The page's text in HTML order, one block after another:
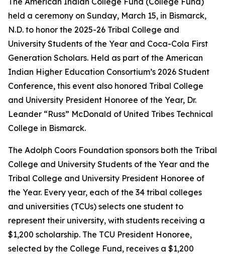
held a ceremony on Sunday, March 15, in Bismarck,
N.D. to honor the 2025-26 Tribal College and
University Students of the Year and Coca-Cola First
Generation Scholars. Held as part of the American
Indian Higher Education Consortium’s 2026 Student
Conference, this event also honored Tribal College
and University President Honoree of the Year, Dr.
Leander “Russ” McDonald of United Tribes Technical
College in Bismarck.
The Adolph Coors Foundation sponsors both the Tribal
College and University Students of the Year and the
Tribal College and University President Honoree of
the Year. Every year, each of the 34 tribal colleges
and universities (TCUs) selects one student to
represent their university, with students receiving a
$1,200 scholarship. The TCU President Honoree,
selected by the College Fund, receives a $1,200